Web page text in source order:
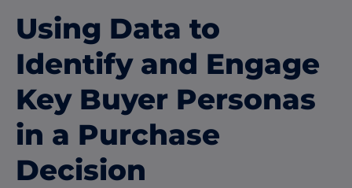
Using Data to
Identify and Engage
Key Buyer Personas
in a Purchase
Decision